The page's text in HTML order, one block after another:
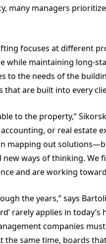
many managers
focuses at different
while maintaining long-
to the needs of the
that are built into every
to the property,”
or real estate
mapping out
ways of thinking. We
and are working
the years,” says
rarely applies in
companies
same time, boards